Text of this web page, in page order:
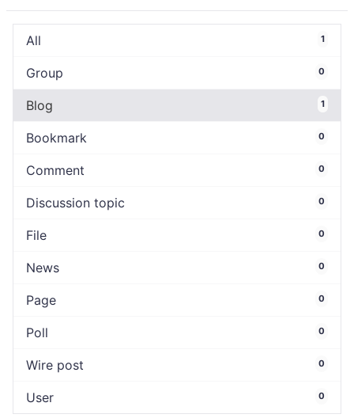
All 1
Group 0
Blog 1
Bookmark 0
Comment 0
Discussion topic 0
File 0
News 0
Page 0
Poll 0
Wire post 0
User 0